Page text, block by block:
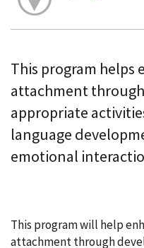
This program helps
attachment
appropriate
language
emotional
This program will help
attachment through